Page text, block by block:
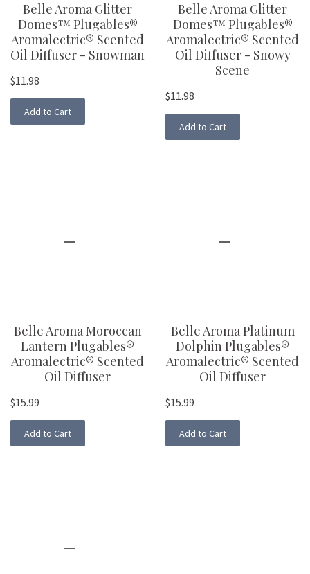
Belle Aroma Glitter
Domes™ Plugables®
Aromalectric® Scented
Oil Diffuser - Snowman
$11.98
Add to Cart
Belle Aroma Glitter
Domes™ Plugables®
Aromalectric® Scented
Oil Diffuser - Snowy
Scene
$11.98
Add to Cart
Belle Aroma Moroccan
Lantern Plugables®
Aromalectric® Scented
Oil Diffuser
$15.99
Add to Cart
Belle Aroma Platinum
Dolphin Plugables®
Aromalectric® Scented
Oil Diffuser
$15.99
Add to Cart